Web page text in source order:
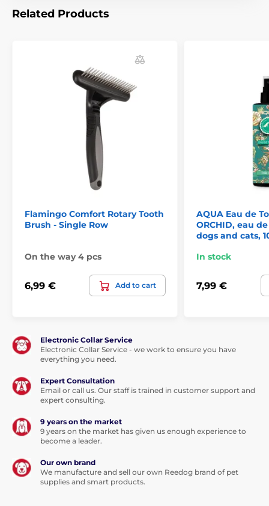
Related Products
Flamingo Comfort Rotary Tooth
Brush - Single Row
On the way 4 pcs
6,99 € Add to cart
AQUA Eau de
ORCHID, eau
dogs and cats,
In stock
7,99 €
Electronic Collar Service
Electronic Collar Service - we work to ensure you have
everything you need.
Expert Consultation
Email or call us. Our staff is trained in customer support and
expert consulting.
9 years on the market
9 years on the market has given us enough experience to
become a leader.
Our own brand
We manufacture and sell our own Reedog brand of pet
supplies and smart products.